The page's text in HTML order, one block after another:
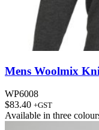
Mens Woolmix
WP6008
$83.40 +GST
Available in three